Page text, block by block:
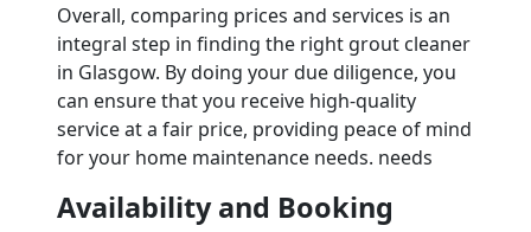
Overall, comparing prices and services is an
integral step in finding the right grout cleaner
in Glasgow. By doing your due diligence, you
can ensure that you receive high-quality
service at a fair price, providing peace of mind
for your home maintenance needs. needs
Availability and Booking